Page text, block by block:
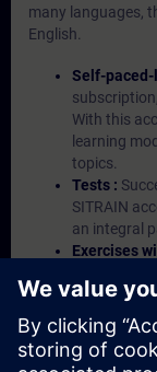
many languages,
English.
Self-paced-
With this
learning
topics.
Tests :
SITRAIN
an integral
Exercises
Portal etc.)
(2) hours
Expert
hand